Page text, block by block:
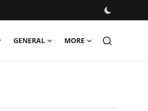
GENERAL MORE